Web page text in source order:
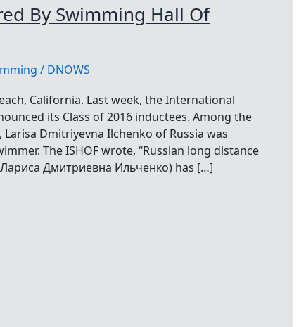
By Swimming Hall Of
/ DNOWS
California. Last week, the International
its Class of 2016 inductees. Among the
Dmitriyevna Ilchenko of Russia was
The ISHOF wrote, “Russian long distance
Дмитриевна Ильченко) has […]